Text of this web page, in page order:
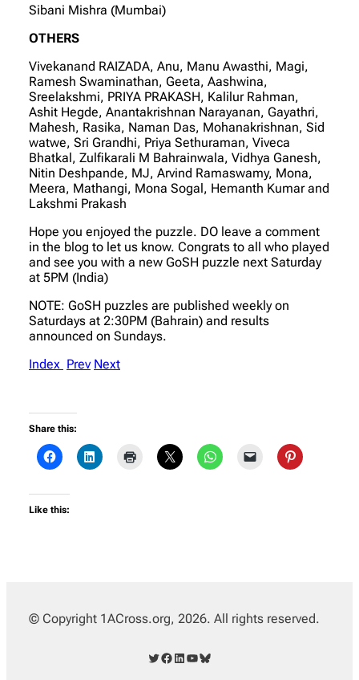
Sibani Mishra (Mumbai)
OTHERS
Vivekanand RAIZADA, Anu, Manu Awasthi, Magi,
Ramesh Swaminathan, Geeta, Aashwina,
Sreelakshmi, PRIYA PRAKASH, Kalilur Rahman,
Ashit Hegde, Anantakrishnan Narayanan, Gayathri,
Mahesh, Rasika, Naman Das, Mohanakrishnan, Sid
watwe, Sri Grandhi, Priya Sethuraman, Viveca
Bhatkal, Zulfikarali M Bahrainwala, Vidhya Ganesh,
Nitin Deshpande, MJ, Arvind Ramaswamy, Mona,
Meera, Mathangi, Mona Sogal, Hemanth Kumar and
Lakshmi Prakash
Hope you enjoyed the puzzle. DO leave a comment
in the blog to let us know. Congrats to all who played
and see you with a new GoSH puzzle next Saturday
at 5PM (India)
NOTE: GoSH puzzles are published weekly on
Saturdays at 2:30PM (Bahrain) and results
announced on Sundays.
Index Prev Next
Share this:
Like this:
© Copyright 1ACross.org, 2026. All rights reserved.
Twitter Facebook LinkedIn YouTube Bluesky